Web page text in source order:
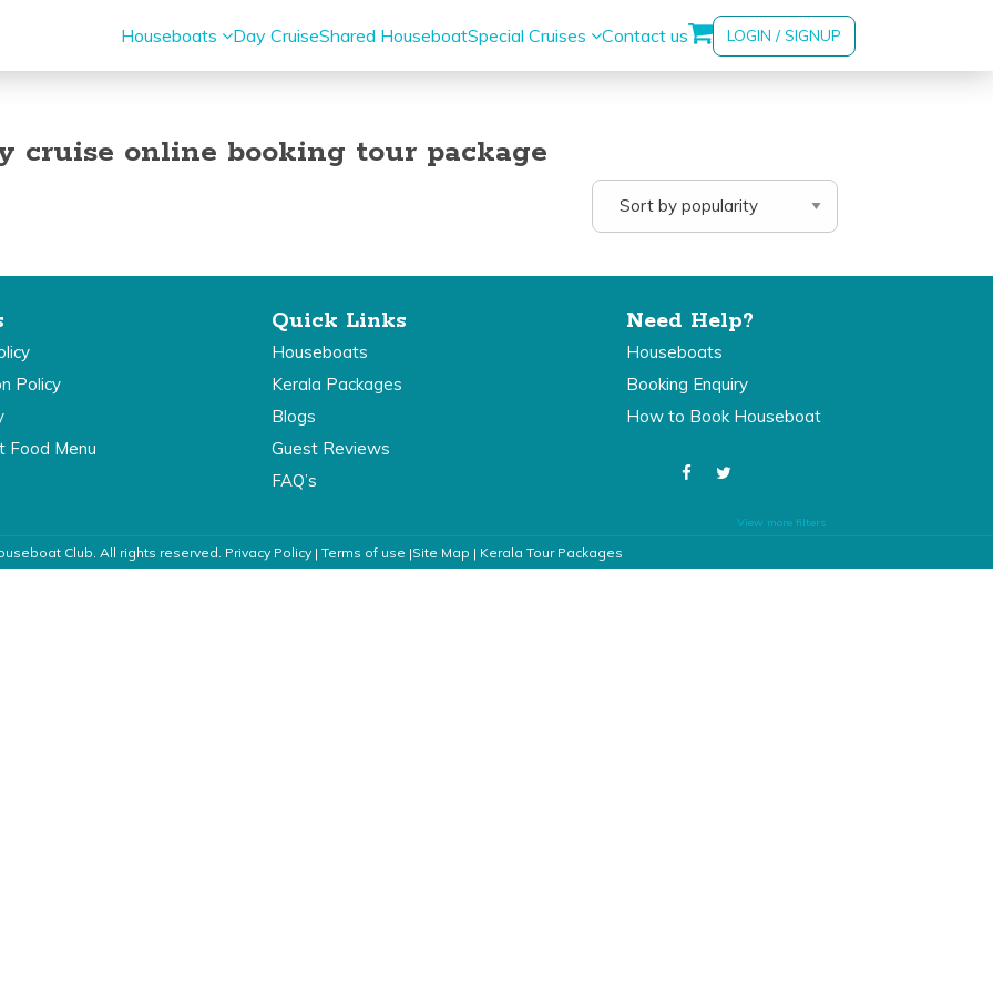
Houseboats Day CruiseShared HouseboatSpecial Cruises Contact us LOGIN / SIGNUP
cruise online booking tour package
Policy
Food Menu
Quick Links
Houseboats
Kerala Packages
Blogs
Guest Reviews
FAQ’s
Need Help?
Houseboats
Booking Enquiry
How to Book Houseboat
View more filters
Club. All rights reserved. Privacy Policy| Terms of use |Site Map | Kerala Tour Packages